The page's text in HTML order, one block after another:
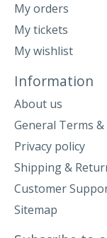
My orders
My tickets
My wishlist
Information
About us
General Terms
Privacy policy
Shipping &
Customer
Sitemap